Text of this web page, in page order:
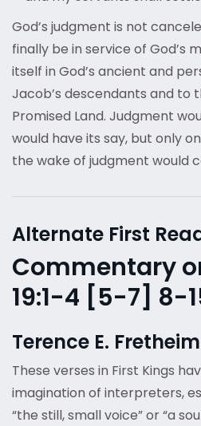
God’s judgment is not
finally be in service of God’s
itself in God’s ancient and
Jacob’s descendants and to
Promised Land. Judgment
would have its say, but only
the wake of judgment would
Alternate First
Commentary
19:1-4 [5-7] 8-
Terence E. Fretheim
These verses in First Kings
imagination of interpreters,
“the still, small voice” or “a